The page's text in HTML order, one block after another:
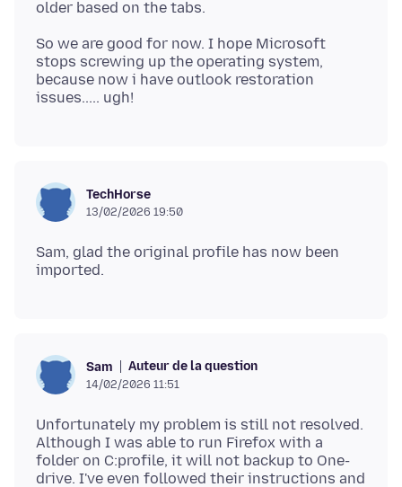
So we are good for now. I hope Microsoft
stops screwing up the operating system,
because now i have outlook restoration
TechHorse
13/02/2026 19:50
Sam, glad the original profile has now been
Sam Auteur de la question
14/02/2026 11:51
Unfortunately my problem is still not resolved.
Although I was able to run Firefox with a
folder on C:profile, it will not backup to One-
drive. I've even followed their instructions and